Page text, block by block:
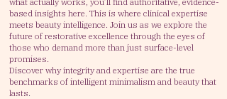
based insights here. This is where clinical expertise
meets beauty intelligence. Join us as we explore the
future of restorative excellence through the eyes of
those who demand more than just surface-level
promises.
Discover why integrity and expertise are the true
benchmarks of intelligent minimalism and beauty that
lasts.